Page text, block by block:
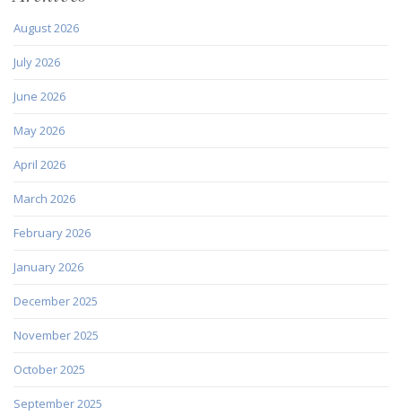
August 2026
July 2026
June 2026
May 2026
April 2026
March 2026
February 2026
January 2026
December 2025
November 2025
October 2025
September 2025